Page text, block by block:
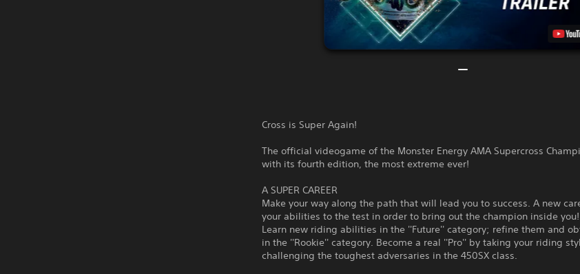
Cross is Super Again!
The official videogame of the Monster Energy AMA Supercross
with its fourth edition, the most extreme ever!
A SUPER CAREER
Make your way along the path that will lead you to success. A new
your abilities to the test in order to bring out the champion inside you!
Learn new riding abilities in the ''Future'' category; refine them and
in the ''Rookie'' category. Become a real ''Pro'' by taking your riding
challenging the toughest adversaries in the 450SX class.